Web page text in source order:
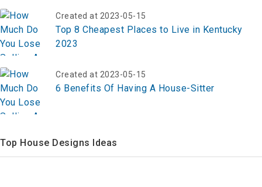
Created at 2023-05-15
Top 8 Cheapest Places to Live in Kentucky
2023
Created at 2023-05-15
6 Benefits Of Having A House-Sitter
Top House Designs Ideas